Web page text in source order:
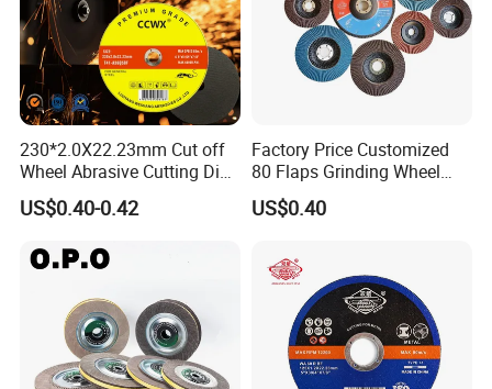
230*2.0X22.23mm Cut off
Wheel Abrasive Cutting Disc
for Stainless Steel
US$0.40-0.42
Factory Price Customized
80 Flaps Grinding Wheel
Abrasive Flap Disc for Angle
Grinder
US$0.40